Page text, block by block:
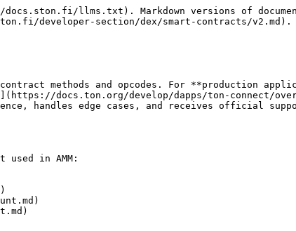
llms.txt). Markdown versions of
developer-section/dex/smart-contracts/v2.md).
methods and opcodes. For **production
docs.ton.org/develop/dapps/ton-connect/
handles edge cases, and receives official
in AMM: